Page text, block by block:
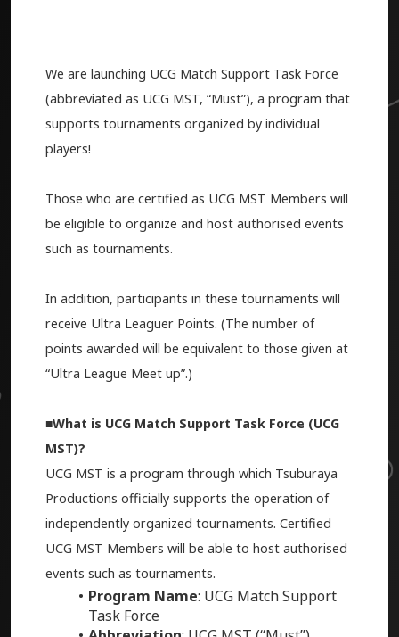
We are launching UCG Match Support Task Force
(abbreviated as UCG MST, “Must”), a program that
supports tournaments organized by individual
players!
Those who are certified as UCG MST Members will
be eligible to organize and host authorised events
such as tournaments.
In addition, participants in these tournaments will
receive Ultra Leaguer Points. (The number of
points awarded will be equivalent to those given at
“Ultra League Meet up”.)
■What is UCG Match Support Task Force (UCG
MST)?
UCG MST is a program through which Tsuburaya
Productions officially supports the operation of
independently organized tournaments. Certified
UCG MST Members will be able to host authorised
events such as tournaments.
Program Name: UCG Match Support
Task Force